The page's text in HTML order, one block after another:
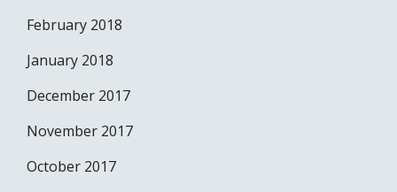
February 2018
January 2018
December 2017
November 2017
October 2017